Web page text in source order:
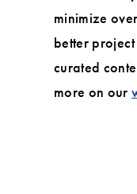
minimize
better
curated
more on our